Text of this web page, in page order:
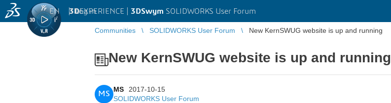
3DEXPERIENCE | 3DSwym SOLIDWORKS User Forum
EN | Log in
Communities SOLIDWORKS User Forum New KernSWUG website is up and running
New KernSWUG website is up and running
MS
MS
2017-10-15
SOLIDWORKS User Forum